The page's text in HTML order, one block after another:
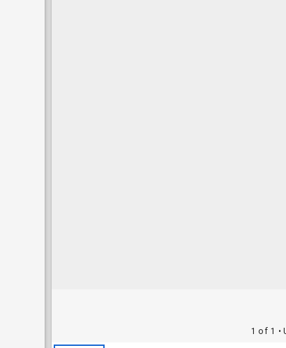
1 of 1 •